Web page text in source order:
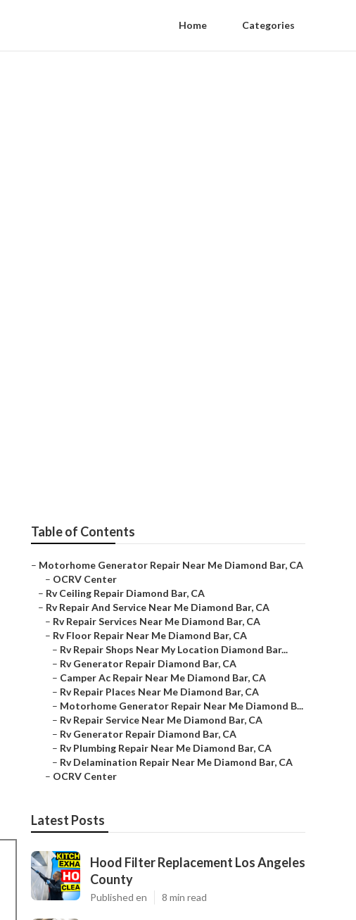
Home Categories
Table of Contents
– Motorhome Generator Repair Near Me Diamond Bar, CA
– OCRV Center
– Rv Ceiling Repair Diamond Bar, CA
– Rv Repair And Service Near Me Diamond Bar, CA
– Rv Repair Services Near Me Diamond Bar, CA
– Rv Floor Repair Near Me Diamond Bar, CA
– Rv Repair Shops Near My Location Diamond Bar...
– Rv Generator Repair Diamond Bar, CA
– Camper Ac Repair Near Me Diamond Bar, CA
– Rv Repair Places Near Me Diamond Bar, CA
– Motorhome Generator Repair Near Me Diamond B...
– Rv Repair Service Near Me Diamond Bar, CA
– Rv Generator Repair Diamond Bar, CA
– Rv Plumbing Repair Near Me Diamond Bar, CA
– Rv Delamination Repair Near Me Diamond Bar, CA
– OCRV Center
Latest Posts
Hood Filter Replacement Los Angeles
County
Published en 8 min read